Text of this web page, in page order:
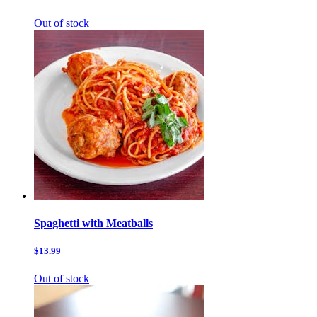
Out of stock
Spaghetti with Meatballs
$13.99
Out of stock